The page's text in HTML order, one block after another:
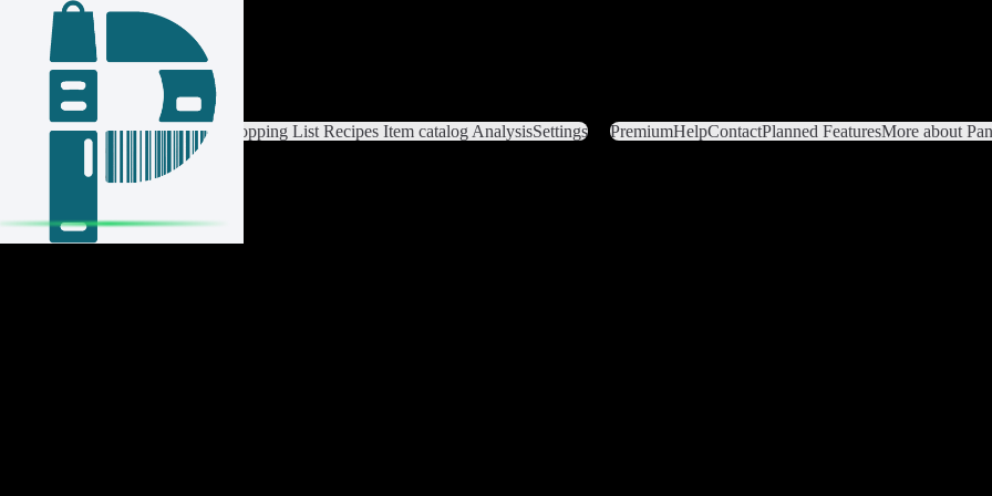
Login / Register
Switch ListList Settings Home Shopping List Recipes Item catalog AnalysisSettings PremiumHelpContactPlanned FeaturesMore about